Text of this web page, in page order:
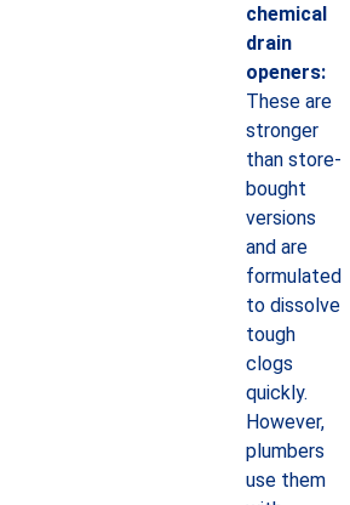
chemical
drain
openers:
These are
stronger
than store-
bought
versions
and are
formulated
to dissolve
tough
clogs
quickly.
However,
plumbers
use them